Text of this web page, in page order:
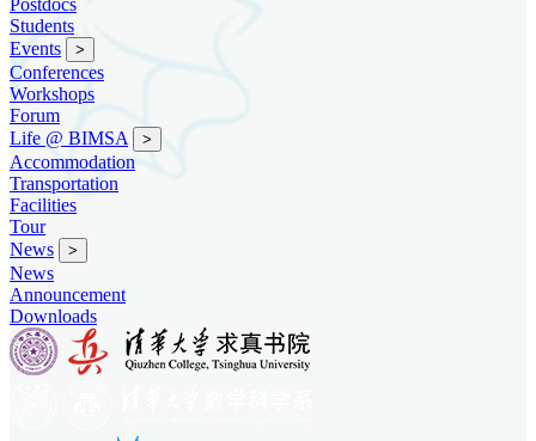
Students
Events
>
Conferences
Workshops
Forum
Life @ BIMSA
>
Accommodation
Transportation
Facilities
Tour
News
>
News
Announcement
Downloads